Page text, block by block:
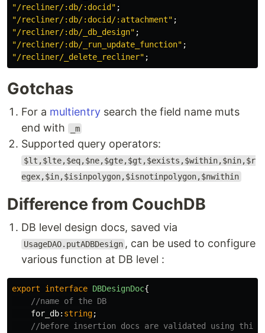
"/recliner/:db/:docid " ;
"/recliner/:db/:docid/:attachment" ;
"/recliner/:db/_db_design" ;
"/recliner/:db/_run_update_function" ;
"/recliner/_delete_recliner" ;
Gotchas
For a multientry search the field name muts
end with
_m
Supported query operators:
$lt,$lte,$eq,$ne,$gte,$gt,$exists,$within,$nin,$r
egex,$in,$isinpolygon,$isnotinpolygon,$nwithin
Difference from CouchDB
DB level design docs, saved via
UsageDAO.putADBDesign , can be used to configure
various function at DB level :
export interface DBDesignDoc{
//name of the DB
for_db: string;
//before insertion docs are validated using this